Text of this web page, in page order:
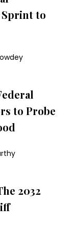
to
to Probe
2032